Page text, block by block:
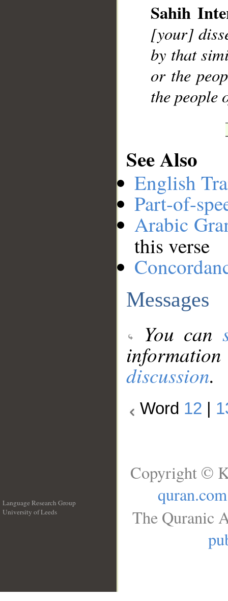
Sahih
[your]
by that
or the
the people
See Also
English
Part-of-
Arabic
this verse
Messages
You can
discussion.
Word 12
Language Research Group
University of Leeds
Copyright ©
quran.com
The Quranic